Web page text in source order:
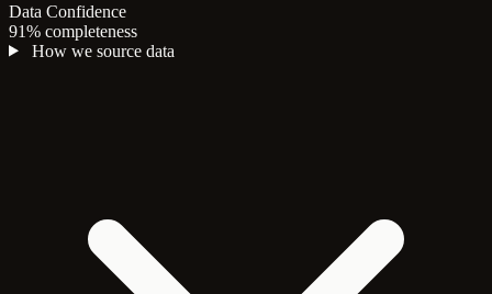
Data Confidence
91% completeness
How we source data